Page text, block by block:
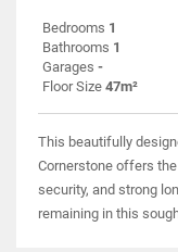
Bedrooms 1
Bathrooms 1
Garages -
Floor Size 47m²
This beautifully
Cornerstone offers
security, and strong
remaining in this